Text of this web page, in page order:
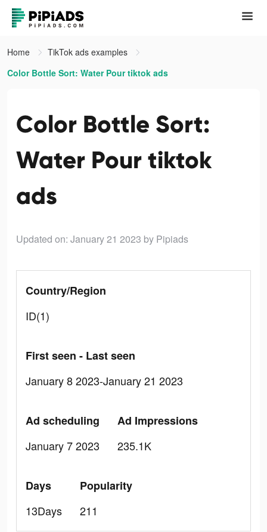
Home
TikTok ads examples
Color Bottle Sort: Water Pour tiktok ads
Color Bottle Sort:
Water Pour tiktok
ads
Updated on: January 21 2023 by Pipiads
Country/Region
ID(1)
First seen - Last seen
January 8 2023-January 21 2023
Ad scheduling
January 7 2023
Ad Impressions
235.1K
Days
13Days
Popularity
211